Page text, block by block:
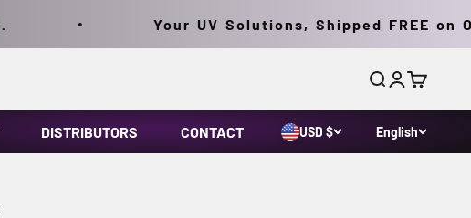
Your UV Solutions, Shipped FREE on
SearchLogin
Cart
DISTRIBUTORS CONTACT USD $ English